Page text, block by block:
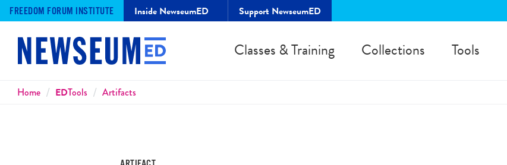
FREEDOM FORUM INSTITUTE Inside NewseumED Support NewseumED
Classes & Training Collections Tools
Breadcrumbs
Home EDTools Artifacts